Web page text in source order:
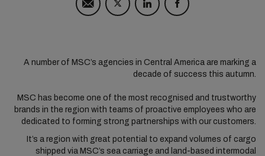
A number of MSC’s agencies in Central America are marking a
decade of success this autumn.
MSC has become one of the most recognised and trustworthy
brands in the region with teams of proactive employees who are
dedicated to forming strong partnerships with our customers.
It’s a region with great potential to expand volumes of cargo
shipped via MSC’s sea carriage and land-based intermodal